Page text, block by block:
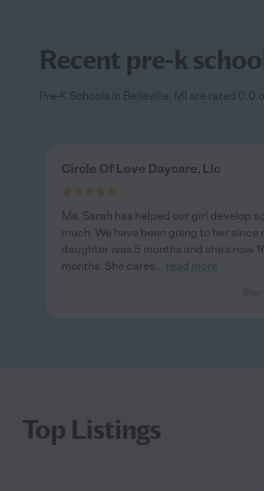
Recent pre-k
Pre-K Schools in Belleville, MI are rated 0.0
Circle Of Love Daycare, Llc
Ms. Sarah has helped our girl develop so
much. We have been going to her since
daughter was 5 months and she's now
months. She cares... read more
Top Listings